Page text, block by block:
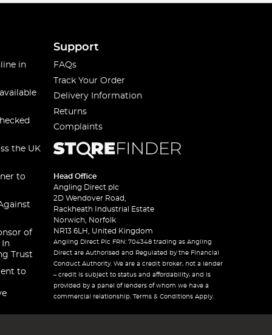
in
the UK
to
of
In
Trust
to
Support
FAQs
Track Your Order
Delivery Information
Returns
Complaints
Head Office
Angling Direct plc
2D Wendover Road,
Rackheath Industrial Estate
Norwich, Norfolk
NR13 6LH, United Kingdom
Angling Direct Plc FRN: 704348 trading as Angling
Direct are Authorised and Regulated by the Financial
Conduct Authority. We are a credit broker, not a lender
– credit is subject to status and affordability, and is
provided by a panel of lenders of whom we have a
commercial relationship. Terms & Conditions Apply.